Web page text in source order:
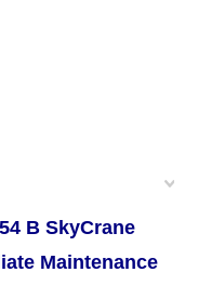
B SkyCrane
Maintenance